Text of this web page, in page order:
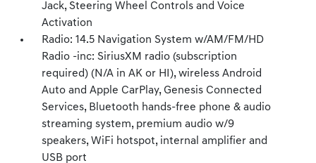
Jack, Steering Wheel Controls and Voice
Activation
Radio: 14.5 Navigation System w/AM/FM/HD
Radio -inc: SiriusXM radio (subscription
required) (N/A in AK or HI), wireless Android
Auto and Apple CarPlay, Genesis Connected
Services, Bluetooth hands-free phone & audio
streaming system, premium audio w/9
speakers, WiFi hotspot, internal amplifier and
USB port